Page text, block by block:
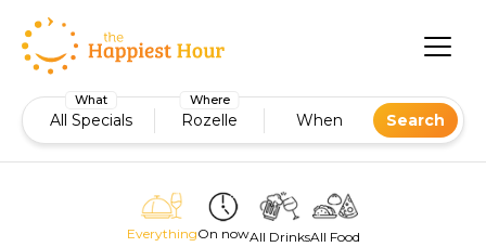
What
All Specials
Where
Rozelle When Search
EverythingOn nowAll DrinksAll Food